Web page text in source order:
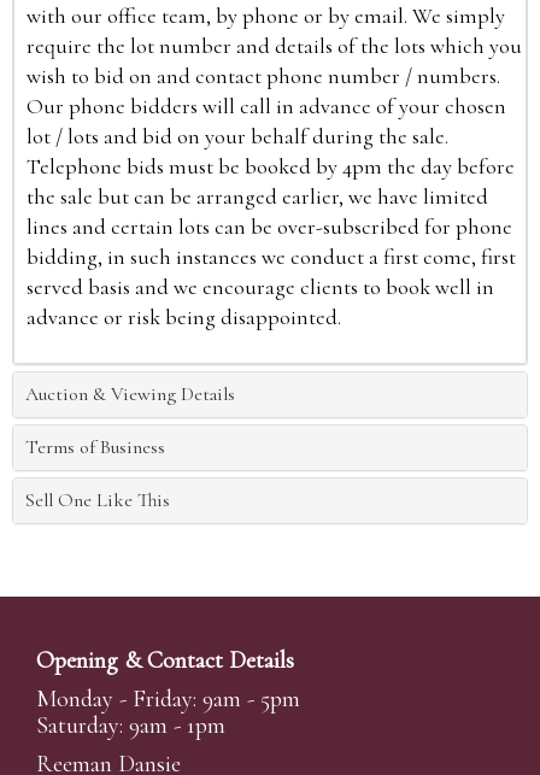
with our office team, by phone or by email. We simply
require the lot number and details of the lots which you
wish to bid on and contact phone number / numbers.
Our phone bidders will call in advance of your chosen
lot / lots and bid on your behalf during the sale.
Telephone bids must be booked by 4pm the day before
the sale but can be arranged earlier, we have limited
lines and certain lots can be over-subscribed for phone
bidding, in such instances we conduct a first come, first
served basis and we encourage clients to book well in
advance or risk being disappointed.
Auction & Viewing Details
Terms of Business
Sell One Like This
Opening & Contact Details
Monday - Friday: 9am - 5pm
Saturday: 9am - 1pm
Reeman Dansie